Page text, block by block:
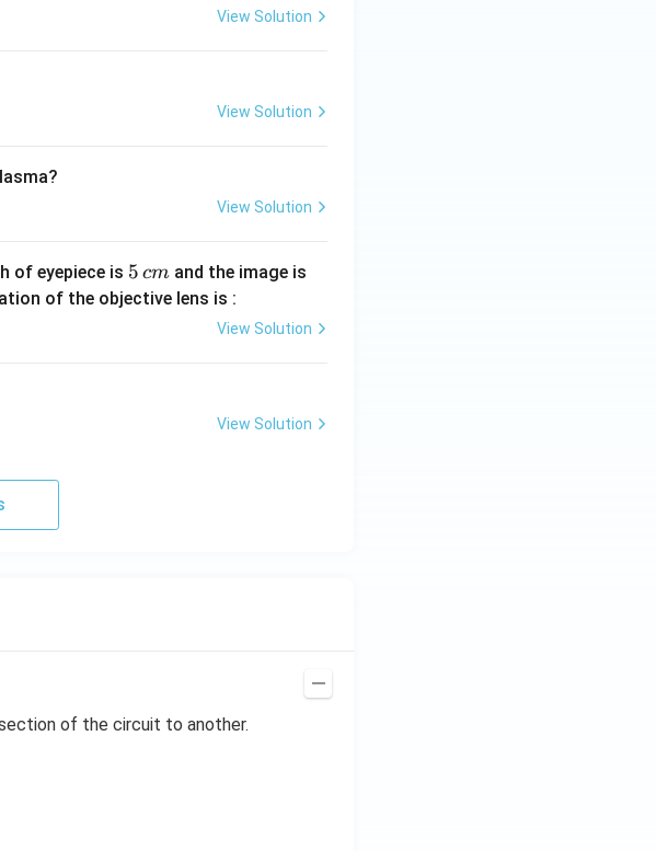
View Solution
View Solution
View Solution
of eyepiece is 5
\,
5 cm and the image is
of the objective lens is :
View Solution
View Solution
of the circuit to another.